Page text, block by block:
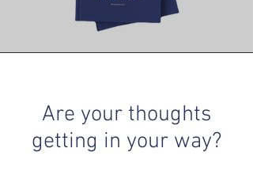
Are your thoughts
getting in your way?